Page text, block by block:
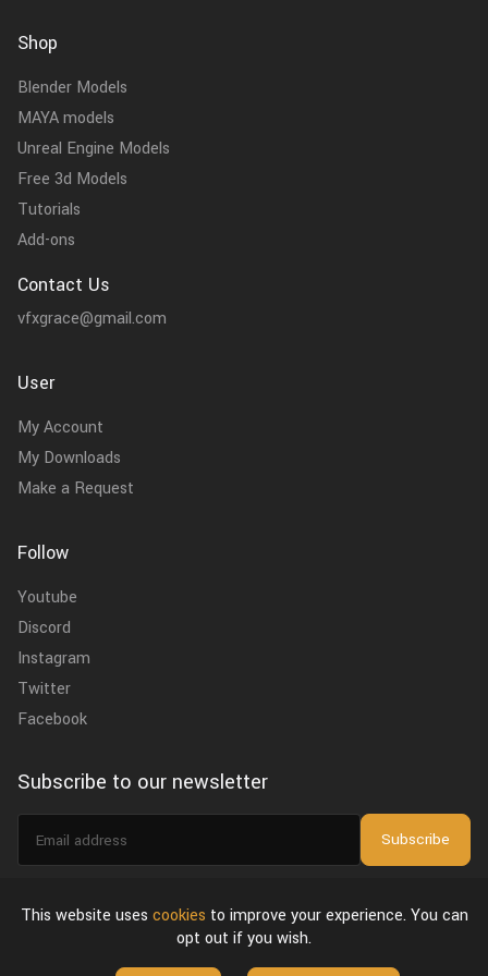
Shop
Blender Models
MAYA models
Unreal Engine Models
Free 3d Models
Tutorials
Add-ons
Contact Us
vfxgrace@gmail.com
User
My Account
My Downloads
Make a Request
Follow
Youtube
Discord
Instagram
Twitter
Facebook
Subscribe to our newsletter
Email
Subscribe
Privacy Policy & Terms of Use
This website uses cookies to improve your experience. You can
opt out if you wish.